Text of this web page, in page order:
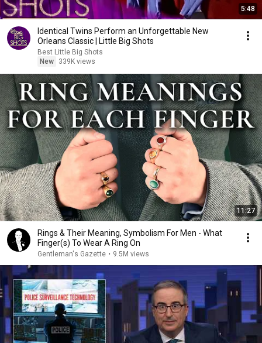
5:48
Identical Twins Perform an Unforgettable New
Orleans Classic | Little Big Shots
Best Little Big Shots
New
339K views
11:27
Rings & Their Meaning, Symbolism For Men - What
Finger(s) To Wear A Ring On
Gentleman's Gazette • 9.5M views